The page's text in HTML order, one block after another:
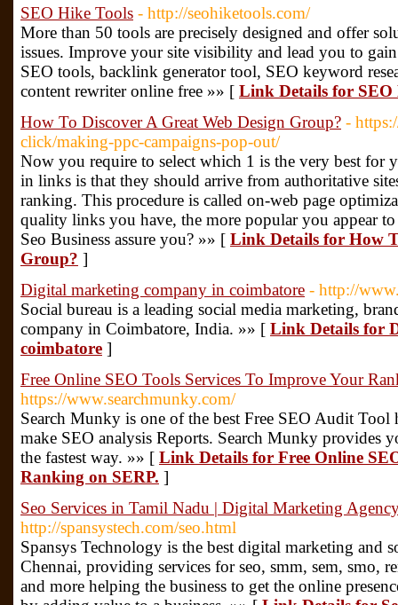
SEO Hike Tools - http://seohiketools.com/
More than 50 tools are precisely designed and offer
issues. Improve your site visibility and lead you to
SEO tools, backlink generator tool, SEO keyword
content rewriter online free »» [ Link Details for SEO
How To Discover A Great Web Design Group? -
click/making-ppc-campaigns-pop-out/
Now you require to select which 1 is the very best for
in links is that they should arrive from authoritative
ranking. This procedure is called on-web page
quality links you have, the more popular you appear
Seo Business assure you? »» [ Link Details for How
Group? ]
Digital marketing company in coimbatore - http://
Social bureau is a leading social media marketing,
company in Coimbatore, India. »» [ Link Details for
coimbatore ]
Free Online SEO Tools Services To Improve Your
https://www.searchmunky.com/
Search Munky is one of the best Free SEO Audit
make SEO analysis Reports. Search Munky provides
the fastest way. »» [ Link Details for Free Online
Ranking on SERP. ]
Seo Services in Tamil Nadu | Digital Marketing
http://spansystech.com/seo.html
Spansys Technology is the best digital marketing and
Chennai, providing services for seo, smm, sem, smo,
and more helping the business to get the online